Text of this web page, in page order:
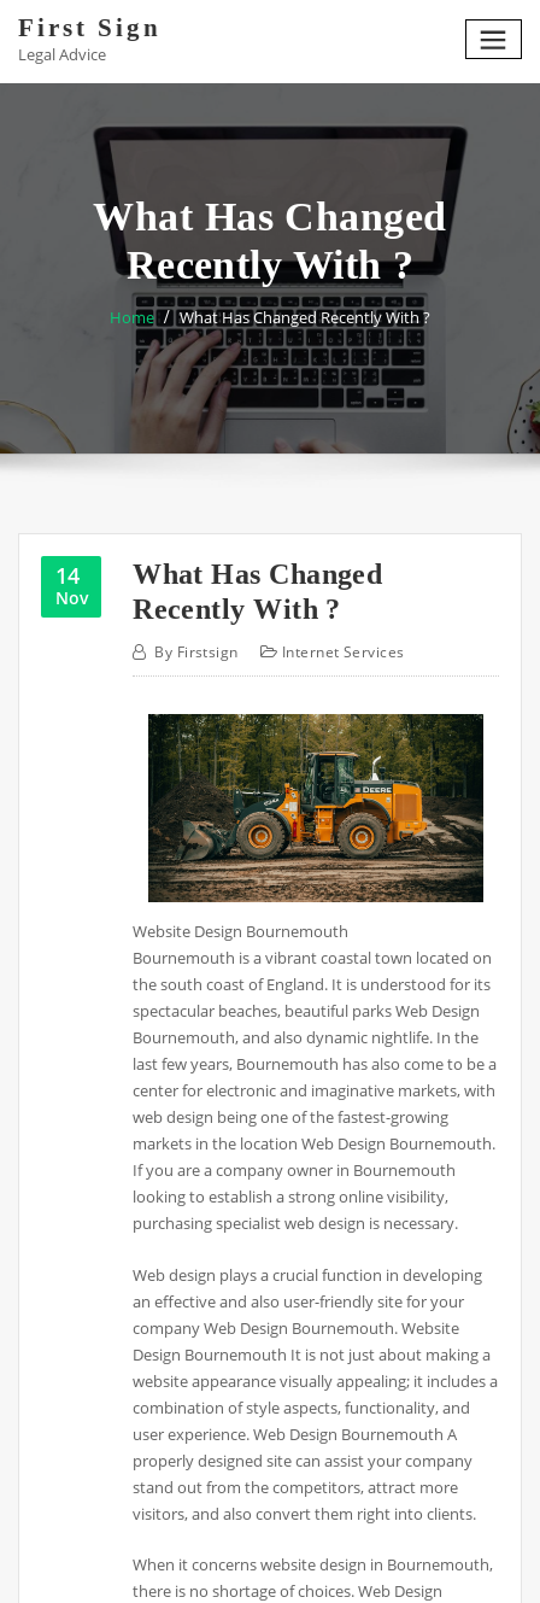
content
First Sign
Legal Advice
What Has Changed
Recently With ?
Home What Has Changed Recently With ?
14
Nov
What Has Changed
Recently With ?
By Firstsign Internet Services
Website Design Bournemouth
Bournemouth is a vibrant coastal town located on
the south coast of England. It is understood for its
spectacular beaches, beautiful parks Web Design
Bournemouth, and also dynamic nightlife. In the
last few years, Bournemouth has also come to be a
center for electronic and imaginative markets, with
web design being one of the fastest-growing
markets in the location Web Design Bournemouth.
If you are a company owner in Bournemouth
looking to establish a strong online visibility,
purchasing specialist web design is necessary.
Web design plays a crucial function in developing
an effective and also user-friendly site for your
company Web Design Bournemouth. Website
Design Bournemouth It is not just about making a
website appearance visually appealing; it includes a
combination of style aspects, functionality, and
user experience. Web Design Bournemouth A
properly designed site can assist your company
stand out from the competitors, attract more
visitors, and also convert them right into clients.
When it concerns website design in Bournemouth,
there is no shortage of choices. Web Design